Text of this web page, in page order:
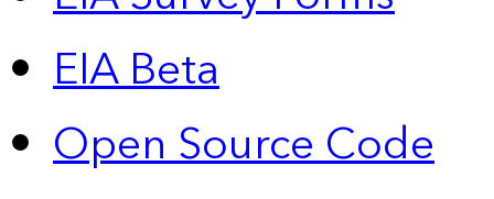
EIA Beta
Open Source Code